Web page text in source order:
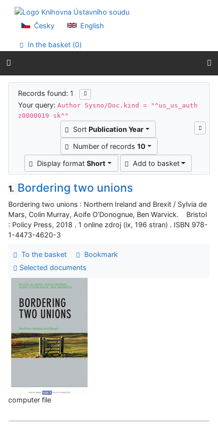
Go to menu
Accessibility declaration
Česky English
In the basket (0)
Search results
Records found: 1
Your query:Author Sysno/Doc.kind = "^us_us_auth
z0000019 sk^"
Sort Publication Year
Number of records 10
Display formatShort Add to basket
1. Bordering two unions
Bordering two unions : Northern Ireland and Brexit / Sylvia de
Mars, Colin Murray, Aoife O’Donognue, Ben Warvick. Bristol
: Policy Press, 2018 . 1 online zdroj (ix, 196 stran) . ISBN 978-
1-4473-4620-3
To the basket
Bookmark
Selected documents
computer file